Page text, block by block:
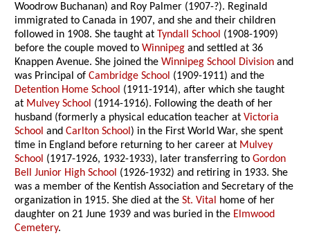
Woodrow Buchanan) and Roy Palmer (1907-?). Reginald
immigrated to Canada in 1907, and she and their children
followed in 1908. She taught at Tyndall School (1908-1909)
before the couple moved toWinnipeg and settled at 36
Knappen Avenue. She joined theWinnipeg School Division and
was Principal ofCambridge School (1909-1911) and the
Detention Home School (1911-1914), after which she taught
at Mulvey School (1914-1916). Following the death of her
husband (formerly a physical education teacher atVictoria
School andCarlton School) in the First World War, she spent
time in England before returning to her career at Mulvey
School (1917-1926, 1932-1933), later transferring toGordon
Bell Junior High School (1926-1932) and retiring in 1933. She
was a member of the Kentish Association and Secretary of the
organization in 1915. She died at theSt. Vital home of her
daughter on 21 June 1939 and was buried in the Elmwood
Cemetery.